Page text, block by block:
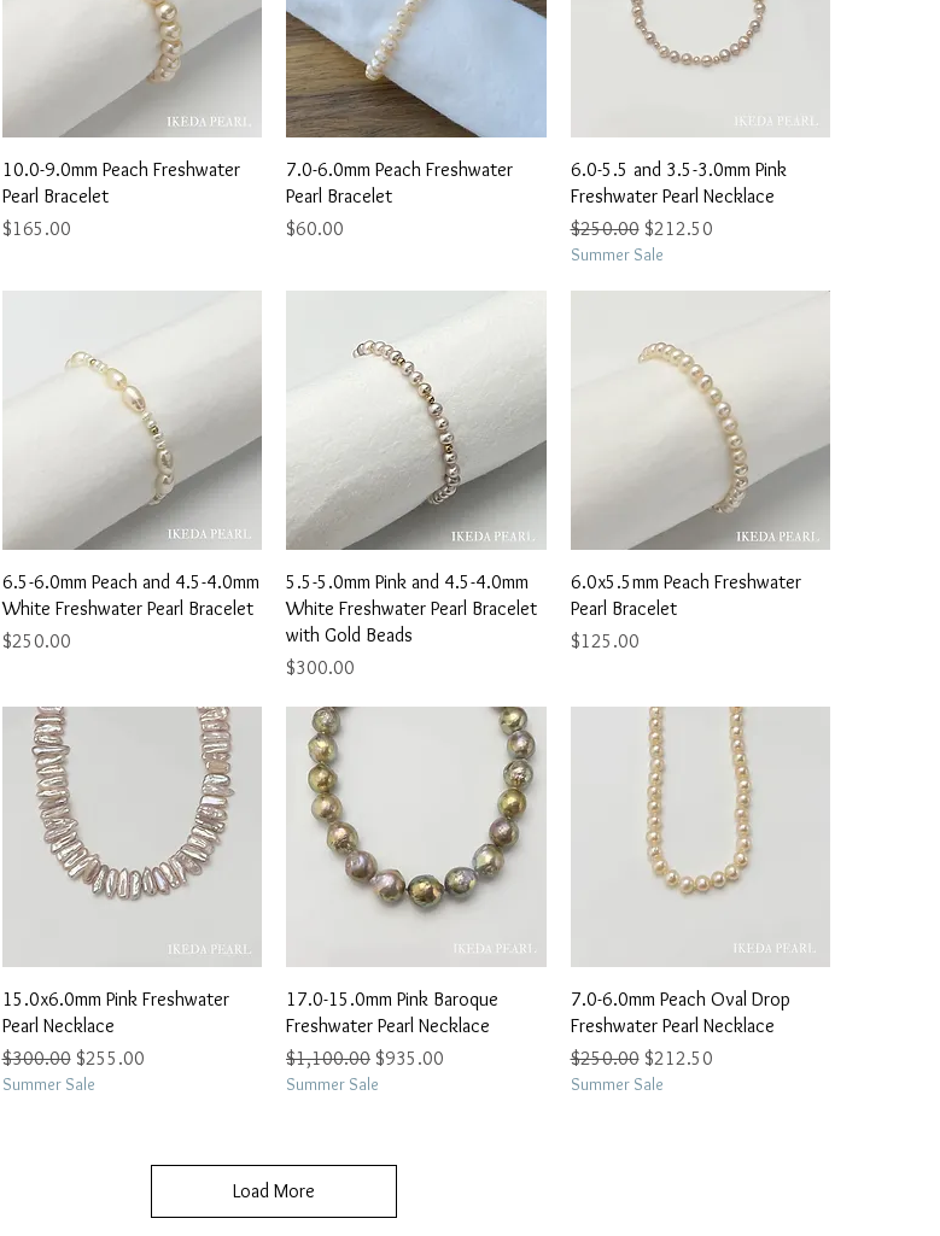
Quick View
10.0-9.0mm Peach Freshwater
Pearl Bracelet
Price
$165.00
Quick View
7.0-6.0mm Peach Freshwater
Pearl Bracelet
Price
$60.00
Quick View
6.0-5.5 and 3.5-3.0mm Pink
Freshwater Pearl Necklace
Regular Price
$250.00 Sale Price
$212.50
Summer Sale
Quick View
6.5-6.0mm Peach and 4.5-4.0mm
White Freshwater Pearl Bracelet
Price
$250.00
Quick View
5.5-5.0mm Pink and 4.5-4.0mm
White Freshwater Pearl Bracelet
with Gold Beads
Price
$300.00
Quick View
6.0x5.5mm Peach Freshwater
Pearl Bracelet
Price
$125.00
Quick View
15.0x6.0mm Pink Freshwater
Pearl Necklace
Regular Price
$300.00 Sale Price
$255.00
Summer Sale
Quick View
17.0-15.0mm Pink Baroque
Freshwater Pearl Necklace
Regular Price
$1,100.00 Sale Price
$935.00
Summer Sale
Quick View
7.0-6.0mm Peach Oval Drop
Freshwater Pearl Necklace
Regular Price
$250.00 Sale Price
$212.50
Summer Sale
Load More